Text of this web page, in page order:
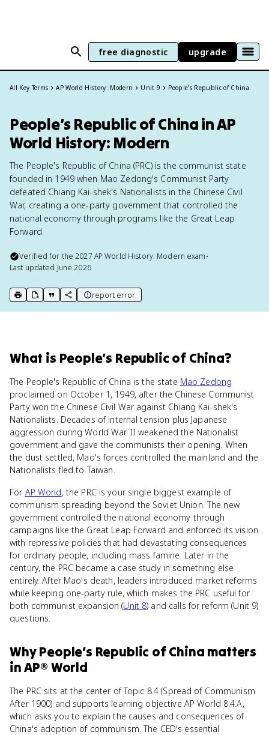
free diagnostic upgrade
All Key Terms AP World History: Modern Unit 9 People’s Republic of China
People’s Republic of China in AP
World History: Modern
The People's Republic of China (PRC) is the communist state
founded in 1949 when Mao Zedong's Communist Party
defeated Chiang Kai-shek's Nationalists in the Chinese Civil
War, creating a one-party government that controlled the
national economy through programs like the Great Leap
Forward.
Verified for the2027 AP World History: Modern exam•
Last updated June 2026
print key term
export to Google Doc
copy citation
copy link to this page
report error
What is People’s Republic of China?
The People's Republic of China is the state Mao Zedong
proclaimed on October 1, 1949, after the Chinese Communist
Party won the Chinese Civil War against Chiang Kai-shek's
Nationalists. Decades of internal tension plus Japanese
aggression during World War II weakened the Nationalist
government and gave the communists their opening. When
the dust settled, Mao's forces controlled the mainland and the
Nationalists fled to Taiwan.
For AP World, the PRC is your single biggest example of
communism spreading beyond the Soviet Union. The new
government controlled the national economy through
campaigns like the Great Leap Forward and enforced its vision
with repressive policies that had devastating consequences
for ordinary people, including mass famine. Later in the
century, the PRC became a case study in something else
entirely. After Mao's death, leaders introduced market reforms
while keeping one-party rule, which makes the PRC useful for
both communist expansion (Unit 8) and calls for reform (Unit 9)
questions.
WhyPeople’s Republic of China matters
inAP® World
The PRC sits at the center of Topic 8.4 (Spread of Communism
After 1900) and supports learning objective AP World 8.4.A,
which asks you to explain the causes and consequences of
China's adoption of communism. The CED's essential